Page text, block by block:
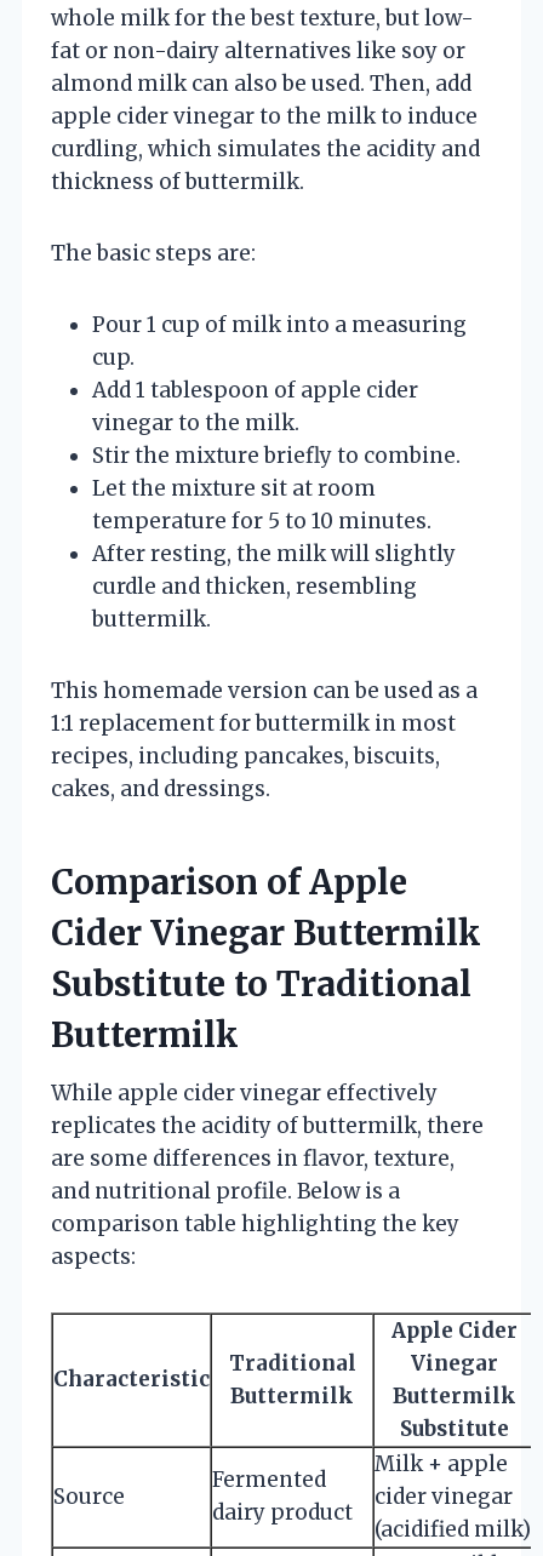
whole milk for the best texture, but low-
fat or non-dairy alternatives like soy or
almond milk can also be used. Then, add
apple cider vinegar to the milk to induce
curdling, which simulates the acidity and
thickness of buttermilk.
The basic steps are:
Pour 1 cup of milk into a measuring
cup.
Add 1 tablespoon of apple cider
vinegar to the milk.
Stir the mixture briefly to combine.
Let the mixture sit at room
temperature for 5 to 10 minutes.
After resting, the milk will slightly
curdle and thicken, resembling
buttermilk.
This homemade version can be used as a
1:1 replacement for buttermilk in most
recipes, including pancakes, biscuits,
cakes, and dressings.
Comparison of Apple
Cider Vinegar Buttermilk
Substitute to Traditional
Buttermilk
While apple cider vinegar effectively
replicates the acidity of buttermilk, there
are some differences in flavor, texture,
and nutritional profile. Below is a
comparison table highlighting the key
aspects:
Characteristic
Traditional
Buttermilk
Apple Cider
Vinegar
Buttermilk
Substitute
Source
Fermented
dairy product
Milk + apple
cider vinegar
(acidified milk)